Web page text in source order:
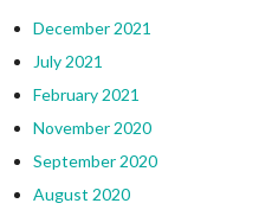
December 2021
July 2021
February 2021
November 2020
September 2020
August 2020